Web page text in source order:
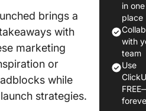
brings a
with
marketing
or
while
strategies.
Product
Learn
1.
in one
place
with
team
Use